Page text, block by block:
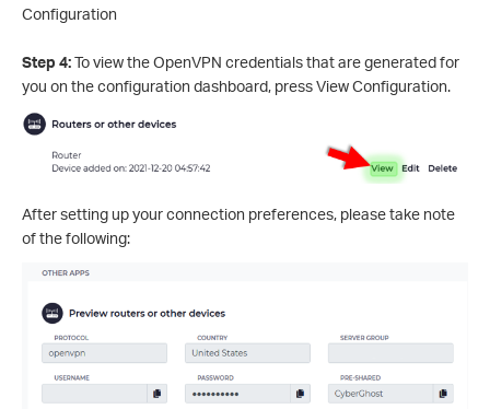
Configuration
Step 4:To view the OpenVPN credentials that are generated for
you on the configuration dashboard, press View Configuration.
After setting up your connection preferences, please take note
of the following: